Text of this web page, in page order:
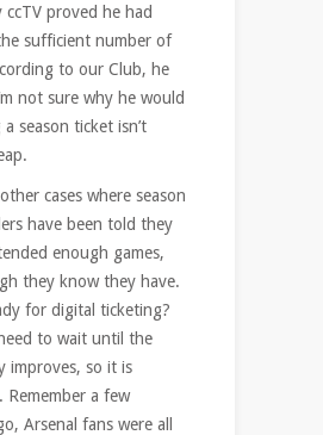
ccTV proved he had
sufficient number of
to our Club, he
not sure why he would
season ticket isn’t
cases where season
have been told they
enough games,
they know they have.
for digital ticketing?
to wait until the
improves, so it is
Remember a few
Arsenal fans were all